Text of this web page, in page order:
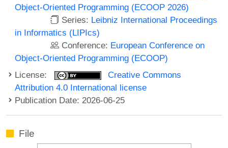
Object-Oriented Programming (ECOOP 2026)
Series: Leibniz International Proceedings
in Informatics (LIPIcs)
Conference: European Conference on
Object-Oriented Programming (ECOOP)
License:
Creative Commons
Attribution 4.0 International license
Publication Date: 2026-06-25
File